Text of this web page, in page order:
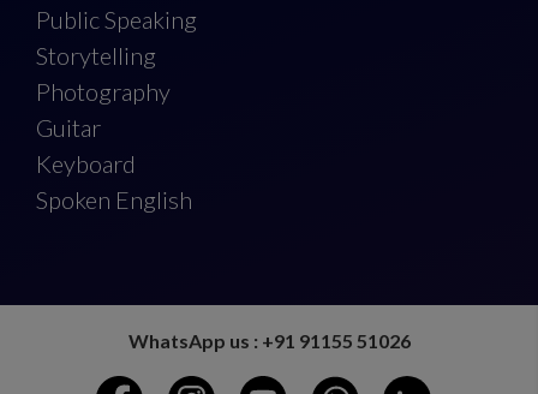
Public Speaking
Storytelling
Photography
Guitar
Keyboard
Spoken English
WhatsApp us : +91 91155 51026